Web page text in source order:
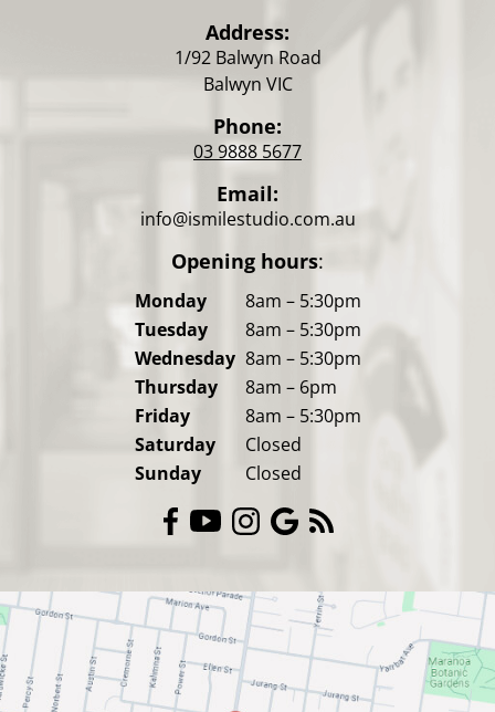
Address:
1/92 Balwyn Road
Balwyn VIC
Phone:
03 9888 5677
Email:
info@ismilestudio.com.au
Opening hours:
Monday
8am – 5:30pm
Tuesday
8am – 5:30pm
Wednesday 8am – 5:30pm
Thursday
8am – 6pm
Friday
8am – 5:30pm
Saturday
Closed
Sunday
Closed